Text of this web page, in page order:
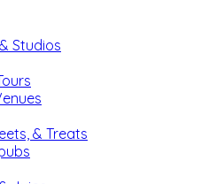
Studios
& Treats